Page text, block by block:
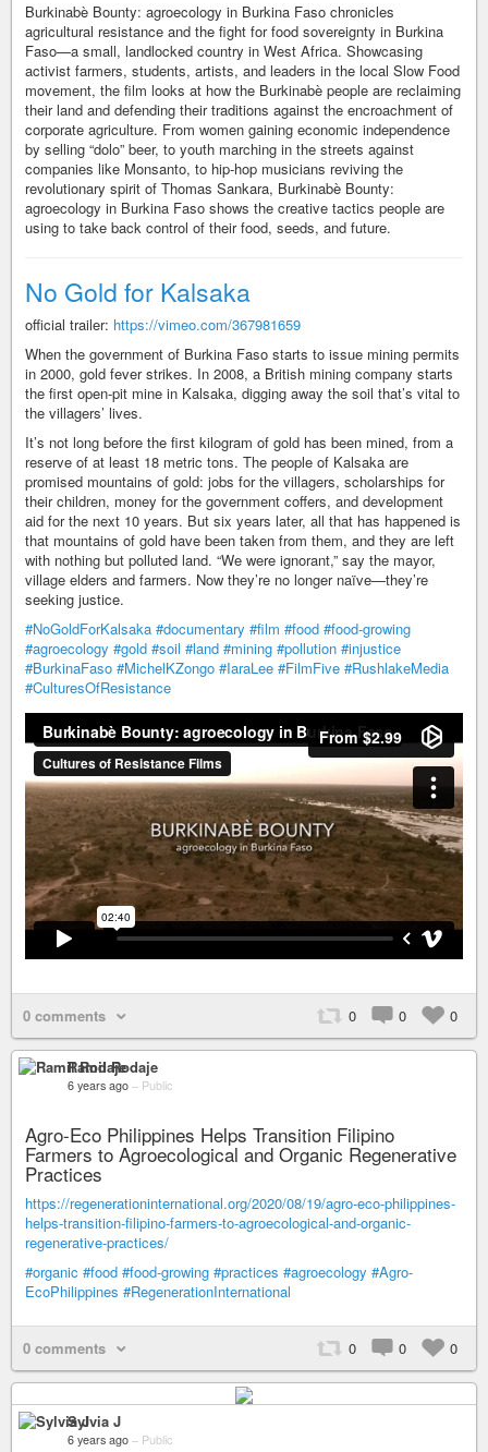
Burkinabè Bounty: agroecology in Burkina Faso chronicles
agricultural resistance and the fight for food sovereignty in Burkina
Faso—a small, landlocked country in West Africa. Showcasing
activist farmers, students, artists, and leaders in the local Slow Food
movement, the film looks at how the Burkinabè people are reclaiming
their land and defending their traditions against the encroachment of
corporate agriculture. From women gaining economic independence
by selling “dolo” beer, to youth marching in the streets against
companies like Monsanto, to hip-hop musicians reviving the
revolutionary spirit of Thomas Sankara, Burkinabè Bounty:
agroecology in Burkina Faso shows the creative tactics people are
using to take back control of their food, seeds, and future.
No Gold for Kalsaka
official trailer: https://vimeo.com/367981659
When the government of Burkina Faso starts to issue mining permits
in 2000, gold fever strikes. In 2008, a British mining company starts
the first open-pit mine in Kalsaka, digging away the soil that’s vital to
the villagers’ lives.
It’s not long before the first kilogram of gold has been mined, from a
reserve of at least 18 metric tons. The people of Kalsaka are
promised mountains of gold: jobs for the villagers, scholarships for
their children, money for the government coffers, and development
aid for the next 10 years. But six years later, all that has happened is
that mountains of gold have been taken from them, and they are left
with nothing but polluted land. “We were ignorant,” say the mayor,
village elders and farmers. Now they’re no longer naïve—they’re
seeking justice.
#NoGoldForKalsaka #documentary #film #food #food-growing
#agroecology #gold #soil #land #mining #pollution #injustice
#BurkinaFaso #MichelKZongo #IaraLee #FilmFive #RushlakeMedia
#CulturesOfResistance
0 comments 0 0 0
Ramil Rodaje
6 years ago – Public
Agro-Eco Philippines Helps Transition Filipino
Farmers to Agroecological and Organic Regenerative
Practices
https://regenerationinternational.org/2020/08/19/agro-eco-philippines-
helps-transition-filipino-farmers-to-agroecological-and-organic-
regenerative-practices/
#organic #food #food-growing #practices #agroecology #Agro-
EcoPhilippines #RegenerationInternational
0 comments 0 0 0
Sylvia J
6 years ago – Public